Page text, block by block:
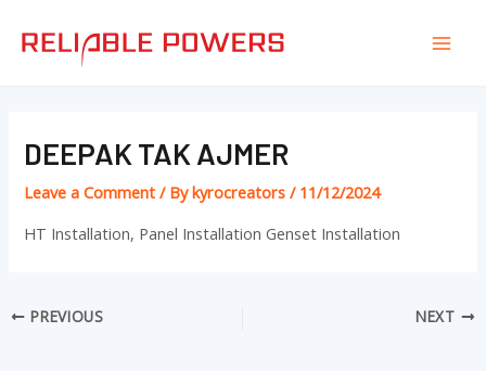
DEEPAK TAK AJMER
Leave a Comment / Bykyrocreators/ 11/12/2024
HT Installation, Panel Installation Genset Installation
navigation
PREVIOUS NEXT